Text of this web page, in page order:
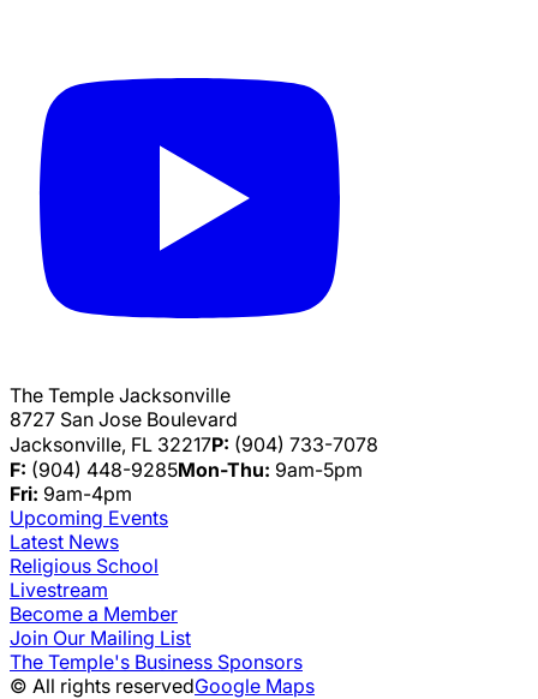
The Temple Jacksonville
8727 San Jose Boulevard
Jacksonville, FL 32217P: (904) 733-7078
F: (904) 448-9285Mon-Thu: 9am-5pm
Fri: 9am-4pm
Upcoming Events
Latest News
Religious School
Livestream
Become a Member
Join Our Mailing List
The Temple's Business Sponsors
© All rights reservedGoogle Maps